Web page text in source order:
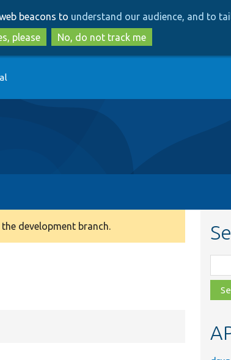
to
main
content
to
search
beacons to understand our audience, and to
please
No, do not track me
development branch.
file,